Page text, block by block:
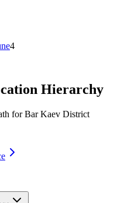
4
Hierarchy
for Bar Kaev District